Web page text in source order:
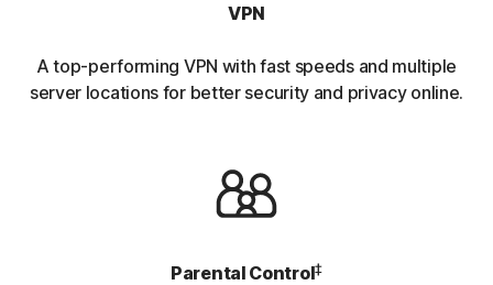
VPN
A top-performing VPN with fast speeds and multiple
server locations for better security and privacy online.
Parental Control‡